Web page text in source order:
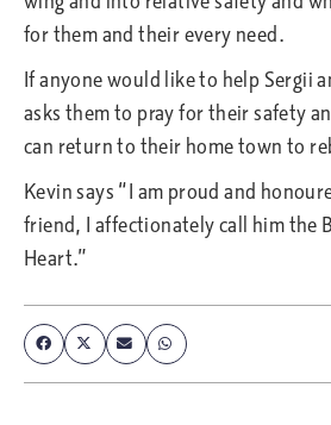
for them and their every need.
If anyone would like to help Sergii
asks them to pray for their safety
can return to their home town to
Kevin says “I am proud and
friend, I affectionately call him the
Heart.”